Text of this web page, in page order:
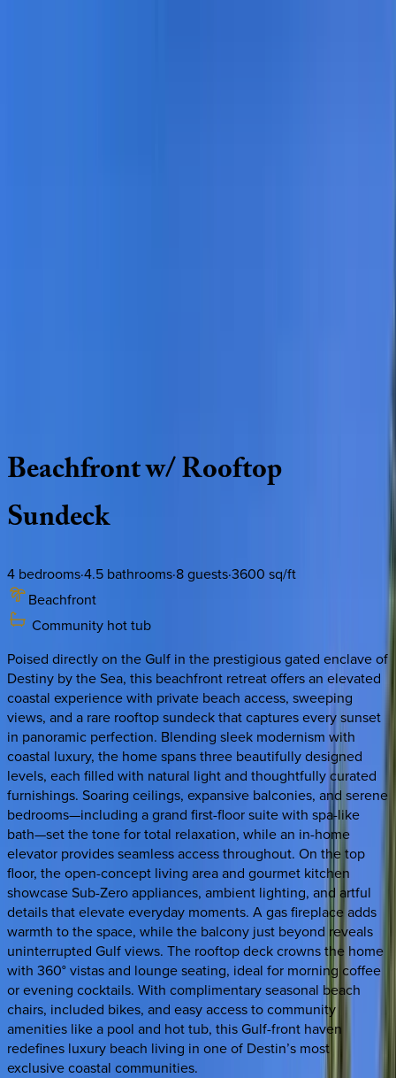
Beachfrontw/Rooftop
Sundeck
4 bedrooms·4.5 bathrooms·8guests·3600 sq/ft
Beachfront
Community hot tub
Poised directly on the Gulf in the prestigious gated enclave of
Destiny by the Sea, this beachfront retreat offers an elevated
coastal experience with private beach access, sweeping
views, and a rare rooftop sundeck that captures every sunset
in panoramic perfection. Blending sleek modernism with
coastal luxury, the home spans three beautifully designed
levels, each filled with natural light and thoughtfully curated
furnishings. Soaring ceilings, expansive balconies, and serene
bedrooms—including a grand first-floor suite with spa-like
bath—set the tone for total relaxation, while an in-home
elevator provides seamless access throughout. On the top
floor, the open-concept living area and gourmet kitchen
showcase Sub-Zero appliances, ambient lighting, and artful
details that elevate everyday moments. A gas fireplace adds
warmth to the space, while the balcony just beyond reveals
uninterrupted Gulf views. The rooftop deck crowns the home
with 360° vistas and lounge seating, ideal for morning coffee
or evening cocktails. With complimentary seasonal beach
chairs, included bikes, and easy access to community
amenities like a pool and hot tub, this Gulf-front haven
redefines luxury beach living in one of Destin’s most
exclusive coastal communities.